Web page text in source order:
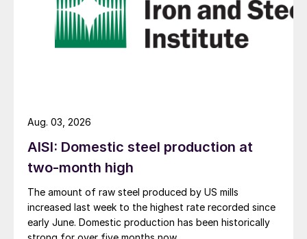
AISI: Domestic steel production at
two-month high
The amount of raw steel produced by US mills
increased last week to the highest rate recorded since
early June. Domestic production has been historically
Aug. 03, 2026